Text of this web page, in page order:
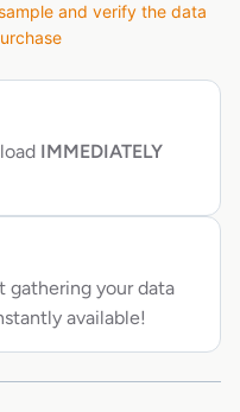
and verify the data
IMMEDIATELY
gathering your data
available!